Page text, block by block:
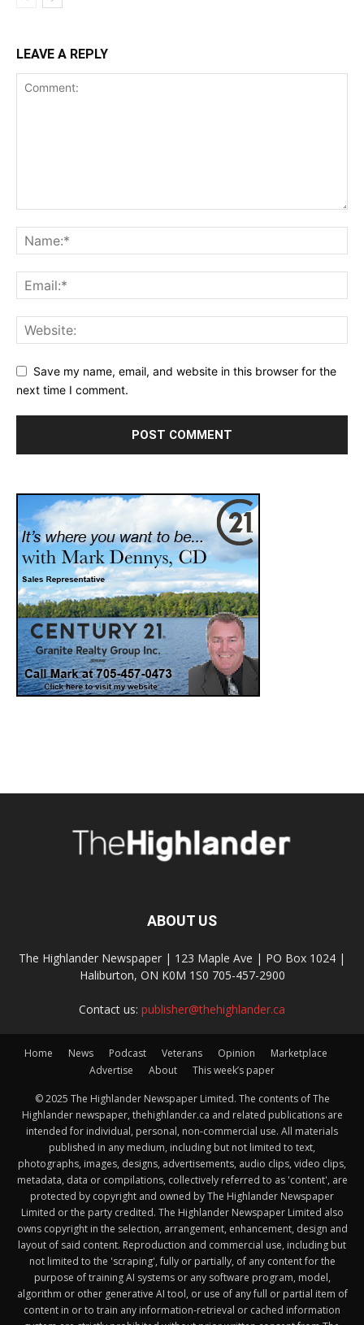
LEAVE A REPLY
Save my name, email, and website in this browser for the
next time I comment.
ABOUT US
The Highlander Newspaper | 123 Maple Ave | PO Box 1024 |
Haliburton, ON K0M 1S0 705-457-2900
Contact us: publisher@thehighlander.ca
Home News Podcast Veterans Opinion
Marketplace
Advertise
About This week’s paper
© 2025 The Highlander Newspaper Limited. The contents of The
Highlander newspaper, thehighlander.ca and related publications are
intended for individual, personal, non-commercial use. All materials
published in any medium, including but not limited to text,
photographs, images, designs, advertisements, audio clips, video clips,
metadata, data or compilations, collectively referred to as 'content', are
protected by copyright and owned by The Highlander Newspaper
Limited or the party credited. The Highlander Newspaper Limited also
owns copyright in the selection, arrangement, enhancement, design and
layout of said content. Reproduction and commercial use, including but
not limited to the 'scraping', fully or partially, of any content for the
purpose of training AI systems or any software program, model,
algorithm or other generative AI tool, or use of any full or partial item of
content in or to train any information-retrieval or cached information